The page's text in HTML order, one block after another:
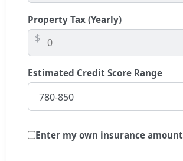
Property Tax (Yearly)
$
Estimated Credit Score Range
Enter my own insurance amount